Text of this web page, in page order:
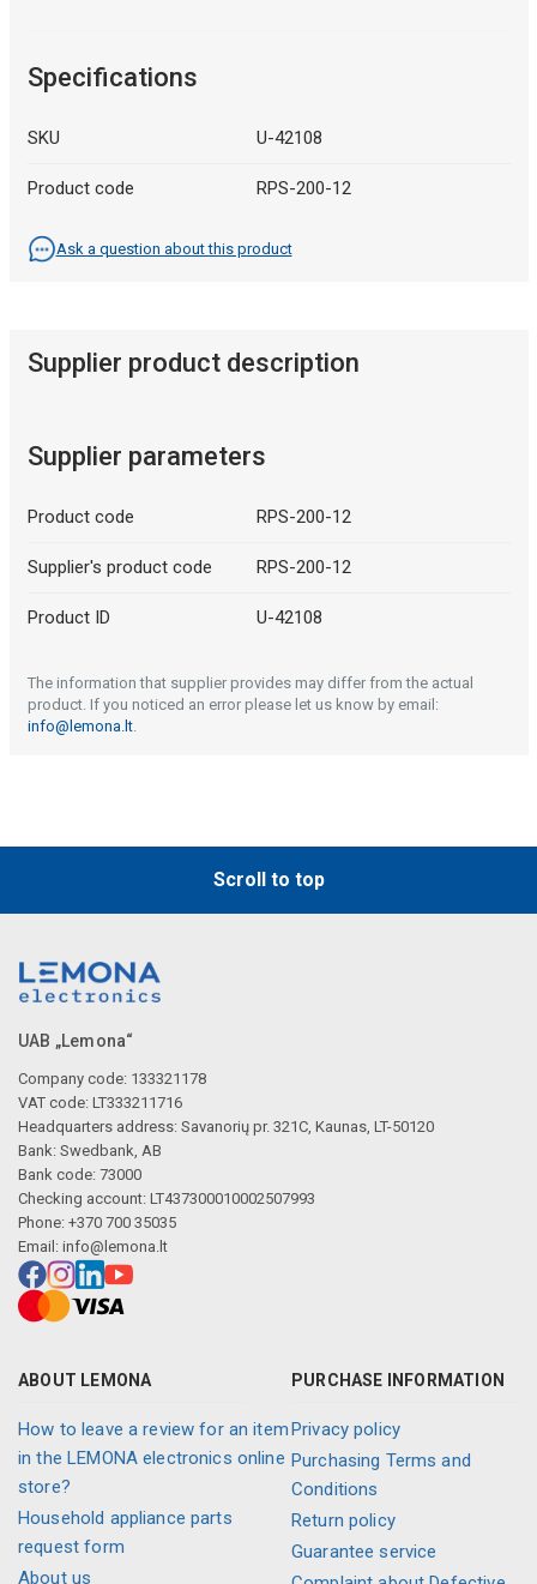
Specifications
SKU U-42108
Product code RPS-200-12
Ask a question about this product
Supplier product description
Supplier parameters
Product code RPS-200-12
Supplier's product code RPS-200-12
Product ID U-42108
The information that supplier provides may differ from the actual
product. If you noticed an error please let us know by email:
info@lemona.lt.
Scroll to top
UAB „Lemona“
Company code: 133321178
VAT code: LT333211716
Headquarters address: Savanorių pr. 321C, Kaunas, LT-50120
Bank: Swedbank, AB
Bank code: 73000
Checking account: LT437300010002507993
Phone: +370 700 35035
Email: info@lemona.lt
ABOUT LEMONA
How to leave a review for an item
in the LEMONA electronics online
store?
Household appliance parts
request form
About us
PURCHASE INFORMATION
Privacy policy
Purchasing Terms and
Conditions
Return policy
Guarantee service